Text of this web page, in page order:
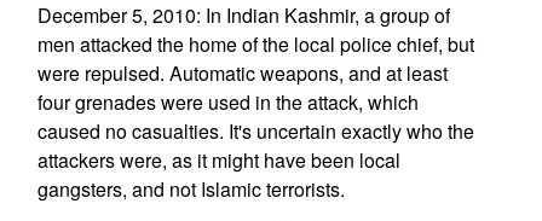
December 5, 2010: In Indian Kashmir, a group of
men attacked the home of the local police chief, but
were repulsed. Automatic weapons, and at least
four grenades were used in the attack, which
caused no casualties. It's uncertain exactly who the
attackers were, as it might have been local
gangsters, and not Islamic terrorists.